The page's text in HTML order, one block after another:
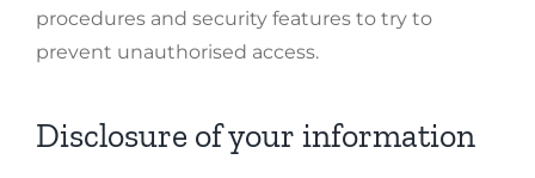
procedures and security features to try to
prevent unauthorised access.
Disclosure of your information